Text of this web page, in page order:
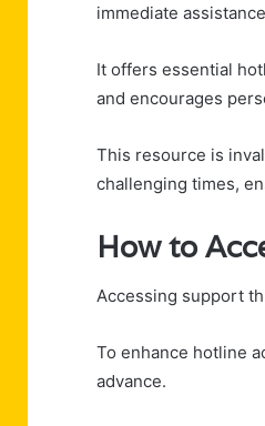
immediate
It offers essential
and encourages
This resource is
challenging times,
How to
Accessing support
To enhance hotline
advance.